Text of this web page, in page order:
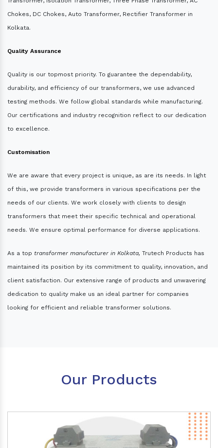
Chokes, DC Chokes, Auto Transformer, Rectifier Transformer in
Kolkata.
Quality Assurance
Quality is our topmost priority. To guarantee the dependability,
durability, and efficiency of our transformers, we use advanced
testing methods. We follow global standards while manufacturing.
Our certifications and industry recognition reflect to our dedication
to excellence.
Customisation
We are aware that every project is unique, as are its needs. In light
of this, we provide transformers in various specifications per the
needs of our clients. We work closely with clients to design
transformers that meet their specific technical and operational
needs. We ensure optimal performance for diverse applications.
As a top transformer manufacturer in Kolkata, Trutech Products has
maintained its position by its commitment to quality, innovation, and
client satisfaction. Our extensive range of products and unwavering
dedication to quality make us an ideal partner for companies
looking for efficient and reliable transformer solutions.
Our Products